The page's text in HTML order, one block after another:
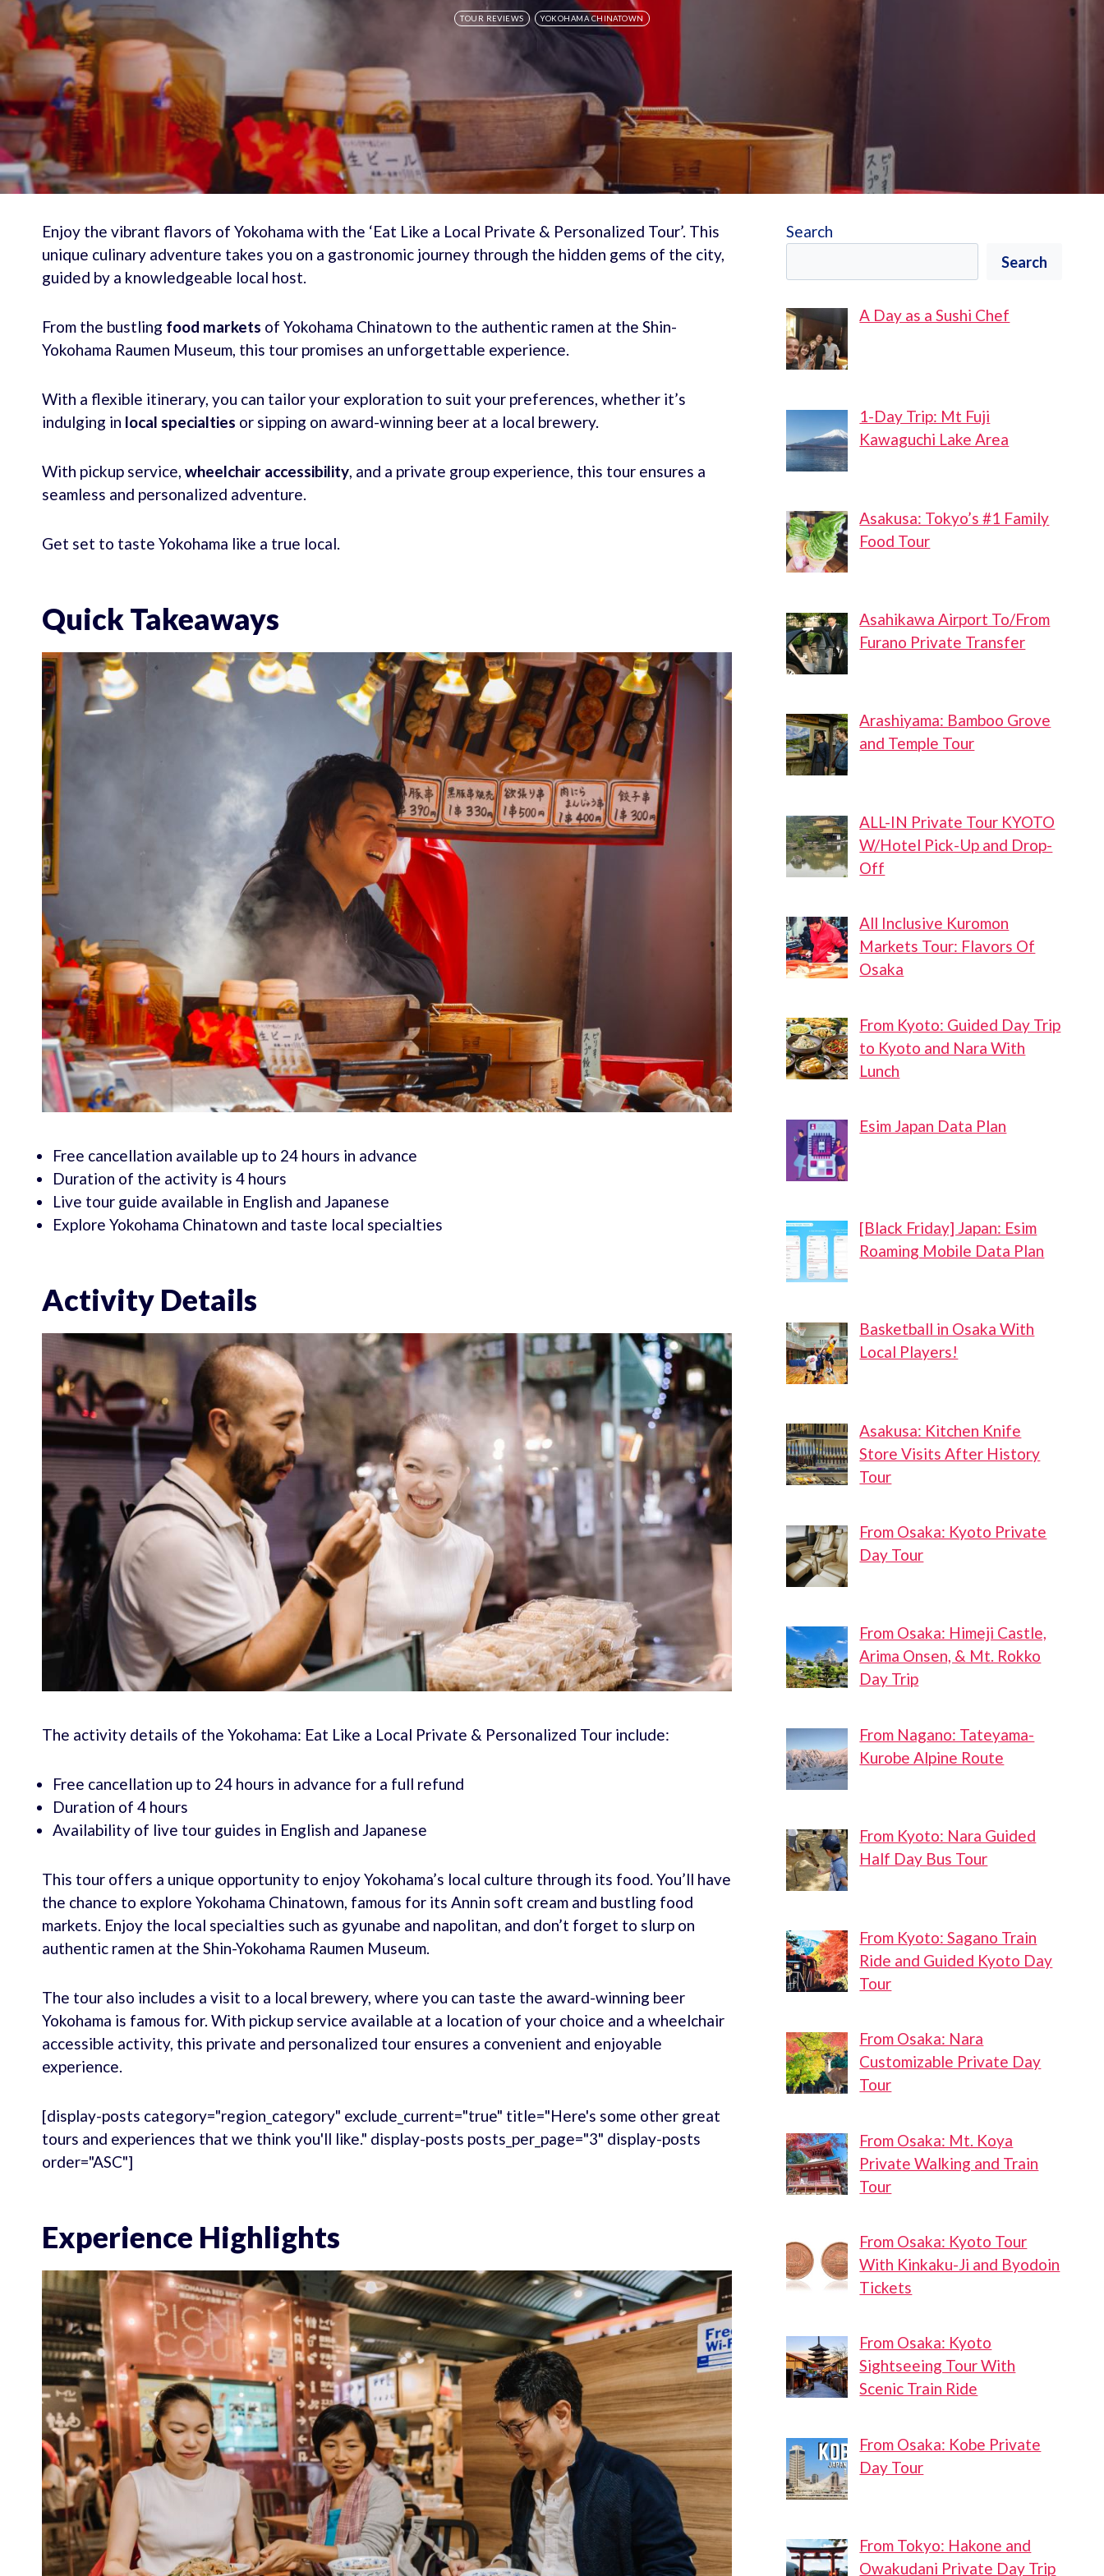
TOUR REVIEWS YOKOHAMA CHINATOWN
Enjoy the vibrant flavors of Yokohama with the ‘Eat Like a Local Private & Personalized Tour’. This
unique culinary adventure takes you on a gastronomic journey through the hidden gems of the city,
guided by a knowledgeable local host.
From the bustling food markets of Yokohama Chinatown to the authentic ramen at the Shin-
Yokohama Raumen Museum, this tour promises an unforgettable experience.
With a flexible itinerary, you can tailor your exploration to suit your preferences, whether it’s
indulging in local specialties or sipping on award-winning beer at a local brewery.
With pickup service, wheelchair accessibility, and a private group experience, this tour ensures a
seamless and personalized adventure.
Get set to taste Yokohama like a true local.
Quick Takeaways
Free cancellation available up to 24 hours in advance
Duration of the activity is 4 hours
Live tour guide available in English and Japanese
Explore Yokohama Chinatown and taste local specialties
Activity Details
The activity details of the Yokohama: Eat Like a Local Private & Personalized Tour include:
Free cancellation up to 24 hours in advance for a full refund
Duration of 4 hours
Availability of live tour guides in English and Japanese
This tour offers a unique opportunity to enjoy Yokohama’s local culture through its food. You’ll have
the chance to explore Yokohama Chinatown, famous for its Annin soft cream and bustling food
markets. Enjoy the local specialties such as gyunabe and napolitan, and don’t forget to slurp on
authentic ramen at the Shin-Yokohama Raumen Museum.
The tour also includes a visit to a local brewery, where you can taste the award-winning beer
Yokohama is famous for. With pickup service available at a location of your choice and a wheelchair
accessible activity, this private and personalized tour ensures a convenient and enjoyable
experience.
[display-posts category="region_category" exclude_current="true" title="Here's some other great
tours and experiences that we think you'll like." display-posts posts_per_page="3" display-posts
order="ASC"]
Experience Highlights
Search
Search
A Day as a Sushi Chef
1-Day Trip: Mt Fuji
Kawaguchi Lake Area
Asakusa: Tokyo’s #1 Family
Food Tour
Asahikawa Airport To/From
Furano Private Transfer
Arashiyama: Bamboo Grove
and Temple Tour
ALL-IN Private Tour KYOTO
W/Hotel Pick-Up and Drop-
Off
All Inclusive Kuromon
Markets Tour: Flavors Of
Osaka
From Kyoto: Guided Day Trip
to Kyoto and Nara With
Lunch
Esim Japan Data Plan
[Black Friday] Japan: Esim
Roaming Mobile Data Plan
Basketball in Osaka With
Local Players!
Asakusa: Kitchen Knife
Store Visits After History
Tour
From Osaka: Kyoto Private
Day Tour
From Osaka: Himeji Castle,
Arima Onsen, & Mt. Rokko
Day Trip
From Nagano: Tateyama-
Kurobe Alpine Route
From Kyoto: Nara Guided
Half Day Bus Tour
From Kyoto: Sagano Train
Ride and Guided Kyoto Day
Tour
From Osaka: Nara
Customizable Private Day
Tour
From Osaka: Mt. Koya
Private Walking and Train
Tour
From Osaka: Kyoto Tour
With Kinkaku-Ji and Byodoin
Tickets
From Osaka: Kyoto
Sightseeing Tour With
Scenic Train Ride
From Osaka: Kobe Private
Day Tour
From Tokyo: Hakone and
Owakudani Private Day Trip